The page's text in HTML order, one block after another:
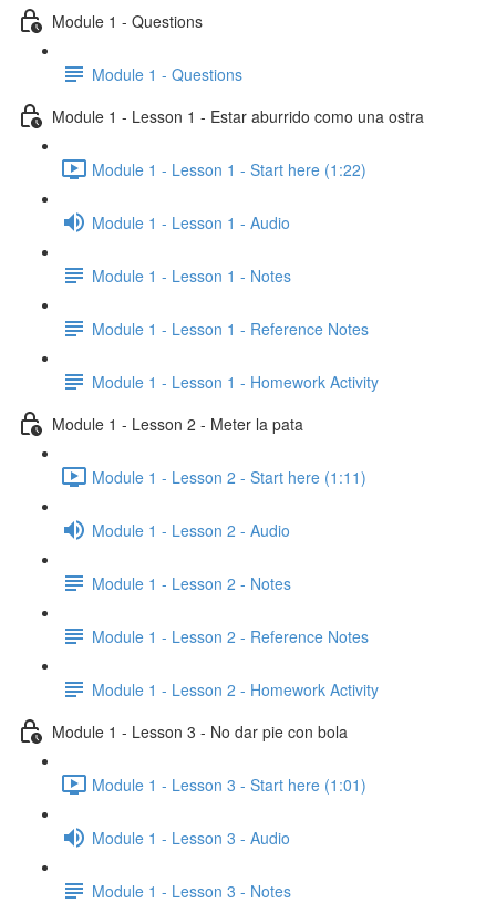
Module 1 - Questions
Module 1 - Questions
Module 1 - Lesson 1 - Estar aburrido como una ostra
Module 1 - Lesson 1 - Start here (1:22)
Module 1 - Lesson 1 - Audio
Module 1 - Lesson 1 - Notes
Module 1 - Lesson 1 - Reference Notes
Module 1 - Lesson 1 - Homework Activity
Module 1 - Lesson 2 - Meter la pata
Module 1 - Lesson 2 - Start here (1:11)
Module 1 - Lesson 2 - Audio
Module 1 - Lesson 2 - Notes
Module 1 - Lesson 2 - Reference Notes
Module 1 - Lesson 2 - Homework Activity
Module 1 - Lesson 3 - No dar pie con bola
Module 1 - Lesson 3 - Start here (1:01)
Module 1 - Lesson 3 - Audio
Module 1 - Lesson 3 - Notes